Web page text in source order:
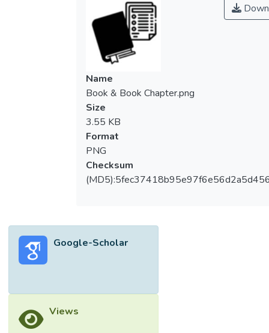
Name
Book & Book Chapter.png
Size
3.55 KB
Format
PNG
Checksum
Google-Scholar
Views